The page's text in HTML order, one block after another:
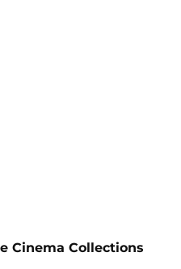
Cinema Collections